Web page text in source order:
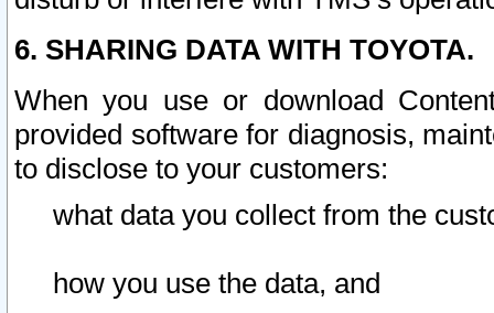
6. SHARING DATA WITH TOYOTA.
When you use or download
provided software for diagnosis,
to disclose to your customers:
what data you collect from the
how you use the data, and